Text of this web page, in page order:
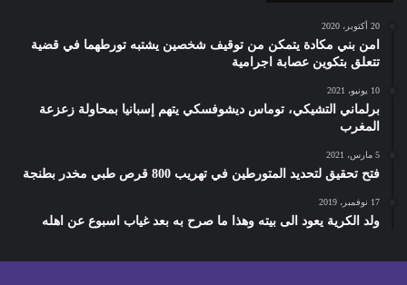
20 أكتوبر، 2020
امن بني مكادة يتمكن من توقيف شخصين يشتبه تورطهما في قضية
تتعلق بتكوين عصابة اجرامية
10 يونيو، 2021
برلماني التشيكي، توماس ديشوفسكي يتهم إسبانيا بمحاولة زعزعة
المغرب
5 مارس، 2021
فتح تحقيق لتحديد المتورطين في تهريب 800 قرص طبي مخدر بطنجة
17 نوفمبر، 2019
ولد الكرية يعود الى بيته وهذا ما صرح به بعد غياب اسبوع عن اهله